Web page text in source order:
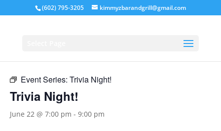
(602) 795-3205 kimmyzbarandgrill@gmail.com
Event Series: Trivia Night!
Trivia Night!
June 22 @ 7:00 pm - 9:00 pm